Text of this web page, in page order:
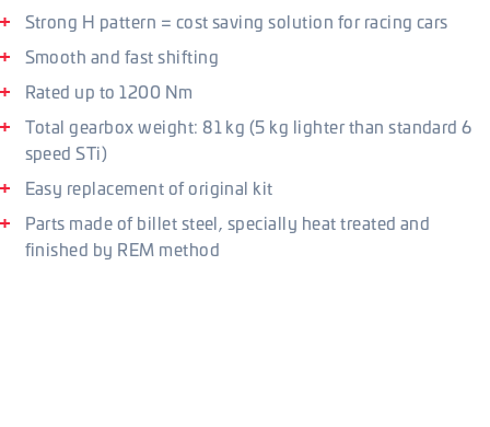
Strong H pattern = cost saving solution for racing cars
Smooth and fast shifting
Rated up to 1200 Nm
Total gearbox weight: 81 kg (5 kg lighter than standard 6
speed STi)
Easy replacement of original kit
Parts made of billet steel, specially heat treated and
finished by REM method